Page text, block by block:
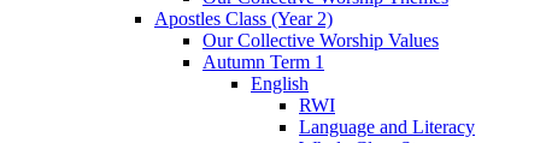
Apostles Class (Year 2)
Our Collective Worship Values
Autumn Term 1
English
RWI
Language and Literacy